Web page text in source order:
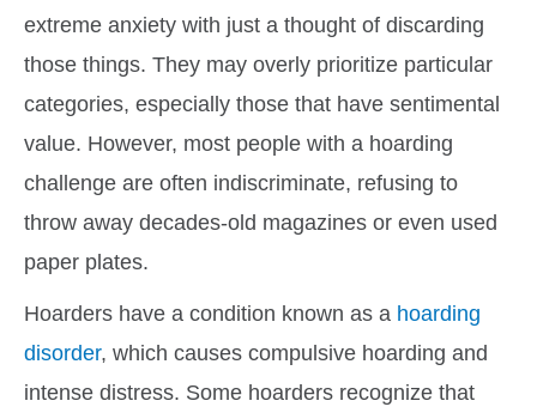
extreme anxiety with just a thought of discarding
those things. They may overly prioritize particular
categories, especially those that have sentimental
value. However, most people with a hoarding
challenge are often indiscriminate, refusing to
throw away decades-old magazines or even used
paper plates.
Hoarders have a condition known as a hoarding
disorder, which causes compulsive hoarding and
intense distress. Some hoarders recognize that